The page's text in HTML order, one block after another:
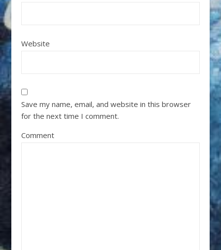
Website
Save my name, email, and website in this browser
for the next time I comment.
Comment